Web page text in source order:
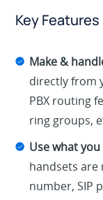
Key Features
Make &
directly from
PBX routing
ring groups,
Use what
handsets are
number, SIP